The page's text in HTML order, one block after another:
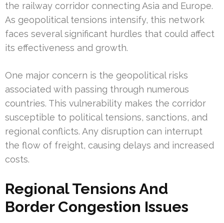
the railway corridor connecting Asia and Europe.
As geopolitical tensions intensify, this network
faces several significant hurdles that could affect
its effectiveness and growth.
One major concern is the geopolitical risks
associated with passing through numerous
countries. This vulnerability makes the corridor
susceptible to political tensions, sanctions, and
regional conflicts. Any disruption can interrupt
the flow of freight, causing delays and increased
costs.
Regional Tensions And
Border Congestion Issues